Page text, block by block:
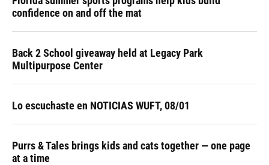
confidence on and off the mat
Back 2 School giveaway held at Legacy Park
Multipurpose Center
Lo escuchaste en NOTICIAS WUFT, 08/01
Purrs & Tales brings kids and cats together — one page
at a time